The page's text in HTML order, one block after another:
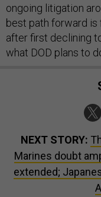
ongoing litigation
best path forward is
after first declining
what DOD plans to
NEXT STORY:
Marines doubt
extended;